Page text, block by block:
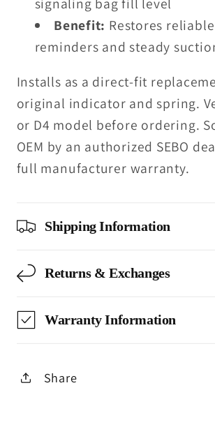
Benefit: Restores
reminders and steady
Installs as a direct-fit
original indicator and spring.
or D4 model before ordering.
OEM by an authorized SEBO
full manufacturer warranty.
Shipping Information
Returns & Exchanges
Warranty Information
Share